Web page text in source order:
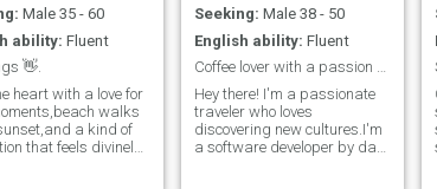
Male 35 - 60
ability: Fluent
👋.
heart with a love for
walks
a kind of
that feels divinely
Seeking: Male 38 - 50
English ability: Fluent
Coffee lover with a passion for travel and laughte
Hey there! I'm a passionate
traveler who loves
discovering new cultures.I'm
a software developer by day